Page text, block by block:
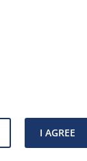
I AGREE